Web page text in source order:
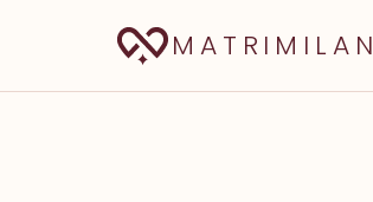
MATRIMILAN